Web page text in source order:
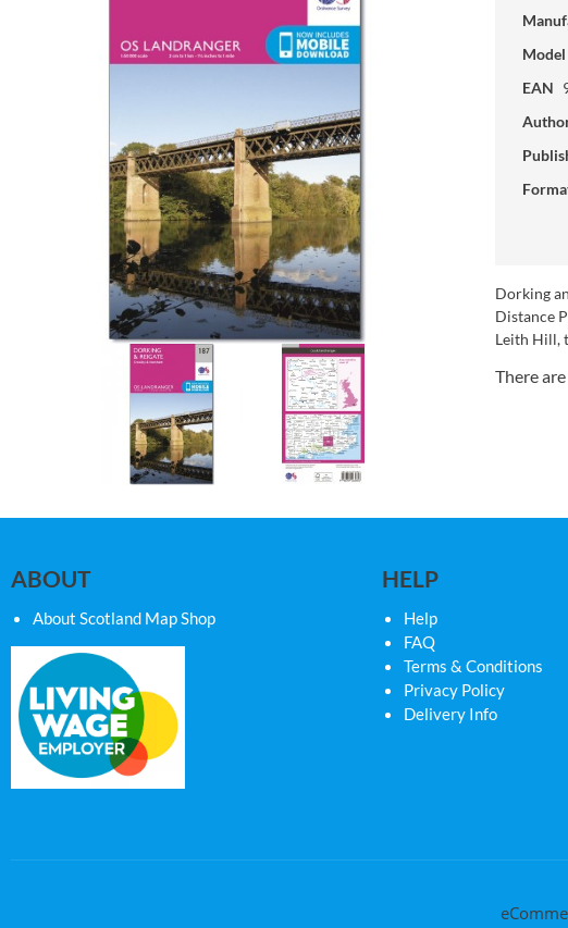
Model
EAN
Dorking
Distance
Leith Hill,
There
ABOUT
About Scotland Map Shop
HELP
Help
FAQ
Terms & Conditions
Privacy Policy
Delivery Info